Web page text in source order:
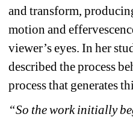
and transform,
motion and
viewer’s eyes. In her
described the process
process that generates
“So the work initially